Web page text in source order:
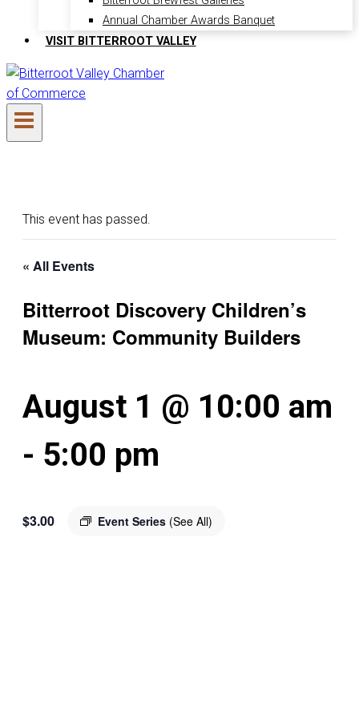
Annual Chamber Awards Banquet
VISIT BITTERROOT VALLEY
This event has passed.
« All Events
Bitterroot Discovery Children’s
Museum: Community Builders
August 1 @ 10:00 am
- 5:00 pm
Event Series (See All)
$3.00